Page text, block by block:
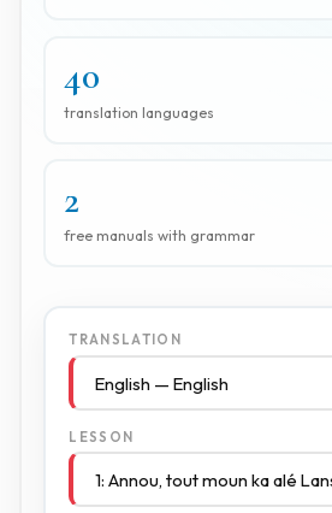
40
translation languages
2
free manuals with grammar
TRANSLATION
LESSON